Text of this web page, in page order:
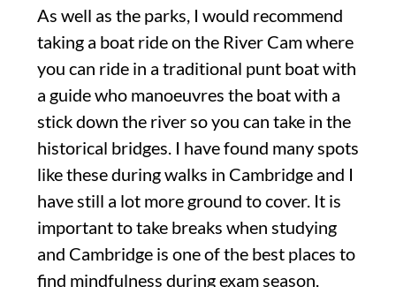
As well as the parks, I would recommend
taking a boat ride on the River Cam where
you can ride in a traditional punt boat with
a guide who manoeuvres the boat with a
stick down the river so you can take in the
historical bridges. I have found many spots
like these during walks in Cambridge and I
have still a lot more ground to cover. It is
important to take breaks when studying
and Cambridge is one of the best places to
find mindfulness during exam season.